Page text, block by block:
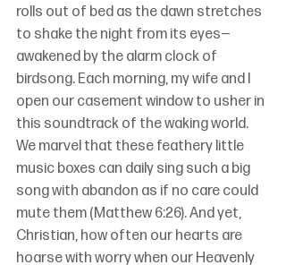
rolls out of bed as the dawn stretches
to shake the night from its eyes—
awakened by the alarm clock of
birdsong. Each morning, my wife and I
open our casement window to usher in
this soundtrack of the waking world.
We marvel that these feathery little
music boxes can daily sing such a big
song with abandon as if no care could
mute them (Matthew 6:26). And yet,
Christian, how often our hearts are
hoarse with worry when our Heavenly